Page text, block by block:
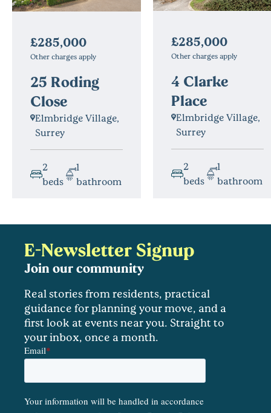
£285,000
Other charges apply
25 Roding
Close
Elmbridge Village,
Surrey
2
beds
1
bathroom
£285,000
Other charges apply
4 Clarke
Place
Elmbridge Village,
Surrey
2
beds
1
bathroom
E-Newsletter Signup
Join our community
Real stories from residents, practical
guidance for planning your move, and a
first look at events near you. Straight to
your inbox, once a month.